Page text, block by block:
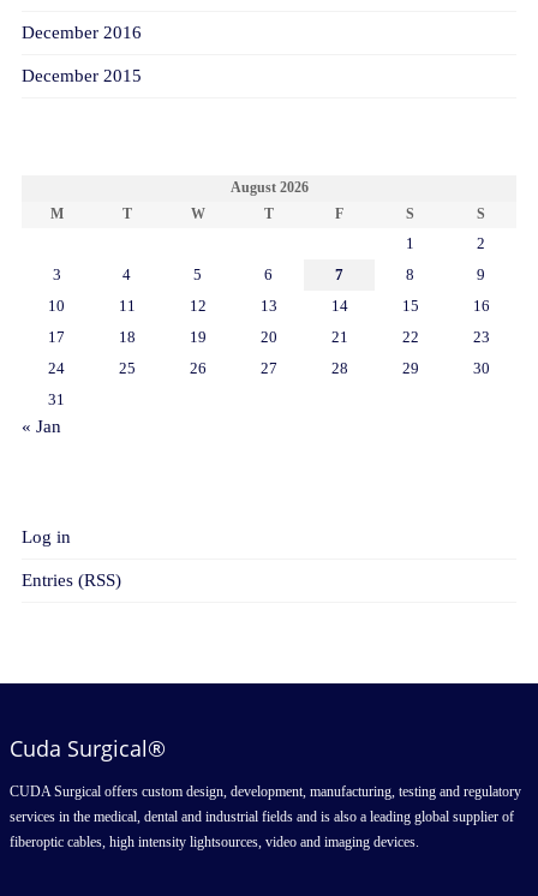
December 2016
December 2015
August 2026
M
T W T F S S
1
2
3
4 5 6 7 8
9
10
11 12 13 14 15
16
17
18 19 20 21 22
23
24
25 26 27 28 29
30
31
« Jan
Log in
Entries (RSS)
Cuda Surgical®
CUDA Surgical offers custom design, development, manufacturing, testing and regulatory
services in the medical, dental and industrial fields and is also a leading global supplier of
fiberoptic cables, high intensity lightsources, video and imaging devices.